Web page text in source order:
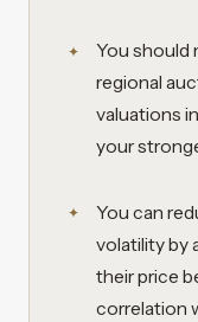
You should
regional
valuations
your
You can
volatility by
their price
correlation